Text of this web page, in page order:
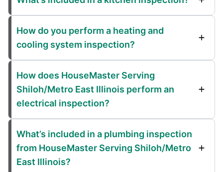
How do you perform a heating and
cooling system inspection?
How does HouseMaster Serving
Shiloh/Metro East Illinois perform an
electrical inspection?
What’s included in a plumbing inspection
from HouseMaster Serving Shiloh/Metro
East Illinois?